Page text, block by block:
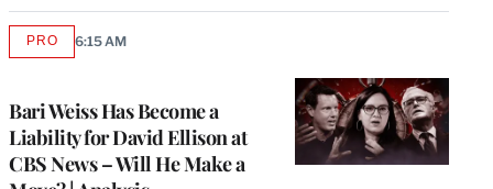
Bari Weiss Has Become a
Liability for David Ellison at
CBS News – Will He Make a
PROAVAILABLE
6:15 AM